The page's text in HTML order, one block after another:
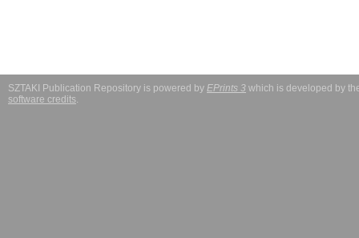
SZTAKI Publication Repository is powered by EPrints 3 which is developed by
software credits.